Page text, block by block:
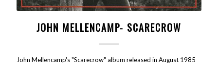
JOHN MELLENCAMP- SCARECROW
John Mellencamp's "Scarecrow" album released in August 1985